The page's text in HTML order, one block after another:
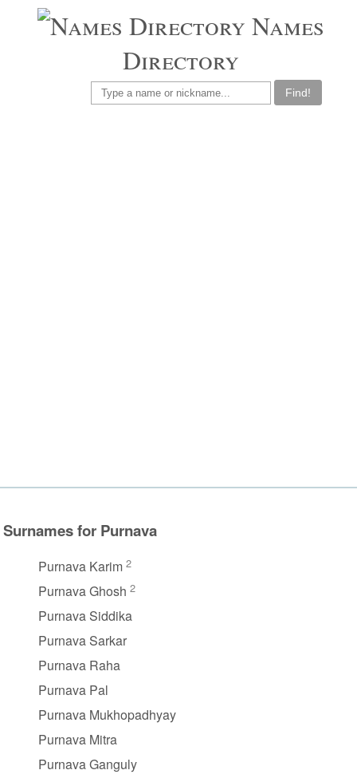
Names
Directory
Find!
Surnames for Purnava
Purnava Karim 2
Purnava Ghosh 2
Purnava Siddika
Purnava Sarkar
Purnava Raha
Purnava Pal
Purnava Mukhopadhyay
Purnava Mitra
Purnava Ganguly